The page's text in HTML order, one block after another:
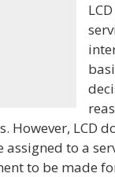
However, LCD
to a
to be made